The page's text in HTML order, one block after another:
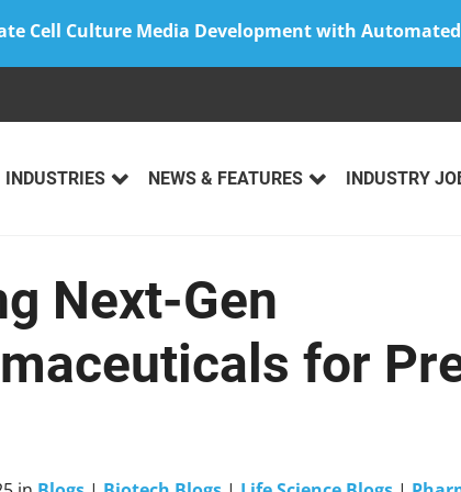
Cell Culture Media Development with
INDUSTRIES NEWS & FEATURES INDUSTRY
Next-Gen
for